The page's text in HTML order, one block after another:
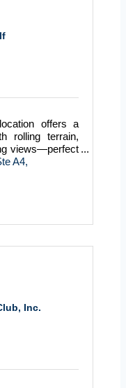
offers a
rolling terrain,
views—perfect
strong.
A4
Inc.